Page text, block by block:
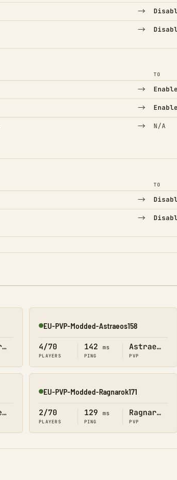
→
→
TO
→
→
→ N/A
TO
→
→
Ragnarok
Online
EU-PVP-Modded-Astraeos158
4/70
PLAYERS
142 ms
PING
Astraeos
PVP
Astraeos
Online
EU-PVP-Modded-Ragnarok171
2/70
PLAYERS
129 ms
PING
Ragnarok
PVP